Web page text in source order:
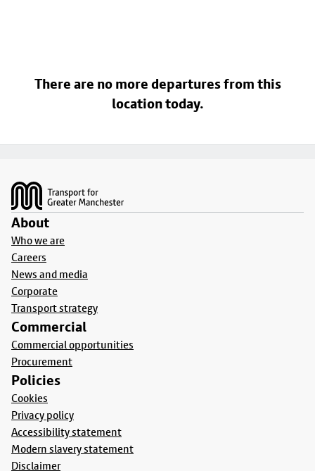
There are no more departures from this
location today.
About
Who we are
Careers
News and media
Corporate
Transport strategy
Commercial
Commercial opportunities
Procurement
Policies
Cookies
Privacy policy
Accessibility statement
Modern slavery statement
Disclaimer